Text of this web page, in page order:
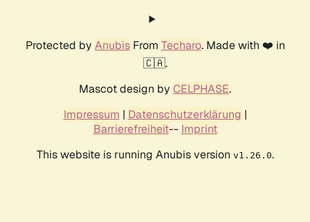
Protected by AnubisFrom Techaro. Made with ❤️ in
🇨🇦.
Mascot design by CELPHASE.
Impressum | Datenschutzerklärung |
Barrierefreiheit-- Imprint
This website is running Anubis version v1.26.0.